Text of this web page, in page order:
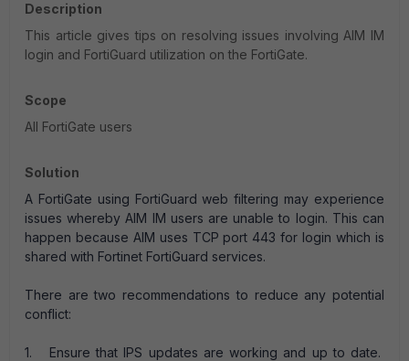
Description
This article gives tips on resolving issues involving AIM IM
login and FortiGuard utilization on the FortiGate.
Scope
All FortiGate users
Solution
A FortiGate using FortiGuard web filtering may experience
issues whereby AIM IM users are unable to login. This can
happen because AIM uses TCP port 443 for login which is
shared with Fortinet FortiGuard services.
There are two recommendations to reduce any potential
conflict:
1. Ensure that IPS updates are working and up to date.